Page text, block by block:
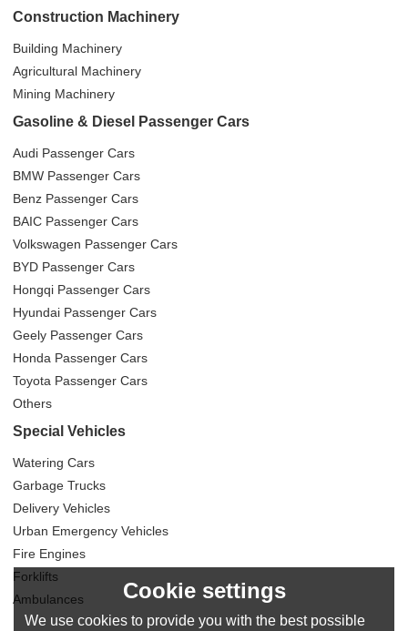
Construction Machinery
Building Machinery
Agricultural Machinery
Mining Machinery
Gasoline & Diesel Passenger Cars
Audi Passenger Cars
BMW Passenger Cars
Benz Passenger Cars
BAIC Passenger Cars
Volkswagen Passenger Cars
BYD Passenger Cars
Hongqi Passenger Cars
Hyundai Passenger Cars
Geely Passenger Cars
Honda Passenger Cars
Toyota Passenger Cars
Others
Special Vehicles
Watering Cars
Garbage Trucks
Delivery Vehicles
Urban Emergency Vehicles
Fire Engines
Forklifts
Ambulances
Cookie settings
We use cookies to provide you with the best possible